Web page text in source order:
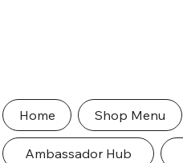
Home Shop Menu
Ambassador Hub